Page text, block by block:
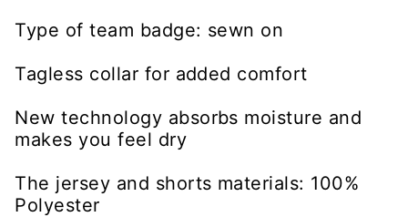
Type of team badge: sewn on
Tagless collar for added comfort
New technology absorbs moisture and
makes you feel dry
The jersey and shorts materials: 100%
Polyester